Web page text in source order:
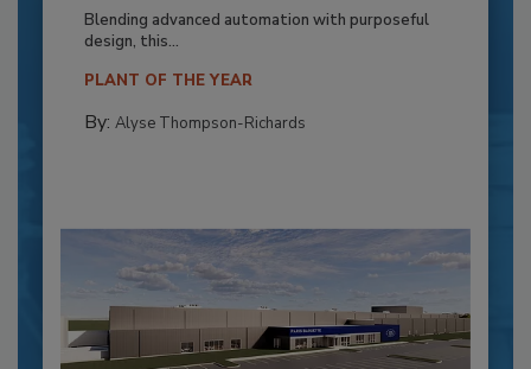
Blending advanced automation with purposeful
design, this...
PLANT OF THE YEAR
By: Alyse Thompson-Richards